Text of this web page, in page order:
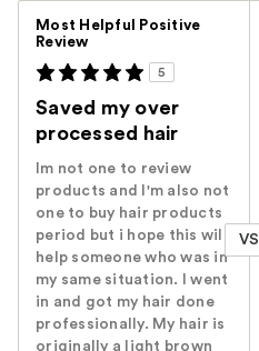
Most Helpful Positive
Review
5
Saved my over
processed hair
Im not one to review
products and I'm also not
one to buy hair products
period but i hope this will
help someone who was in
my same situation. I went
in and got my hair done
professionally. My hair is
originally a light brown
VS